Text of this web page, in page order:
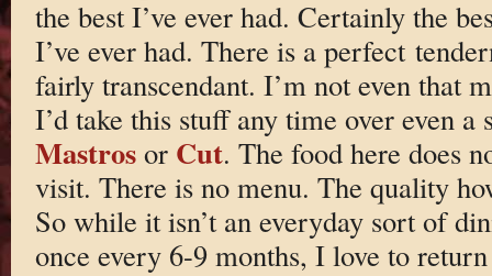
the best I’ve ever had. Certainly the
I’ve ever had. There is a perfect
fairly transcendant. I’m not even that
I’d take this stuff any time over even
Mastrosor Cut. The food here does
visit. There is no menu. The quality
So while it isn’t an everyday sort of
once every 6-9 months, I love to